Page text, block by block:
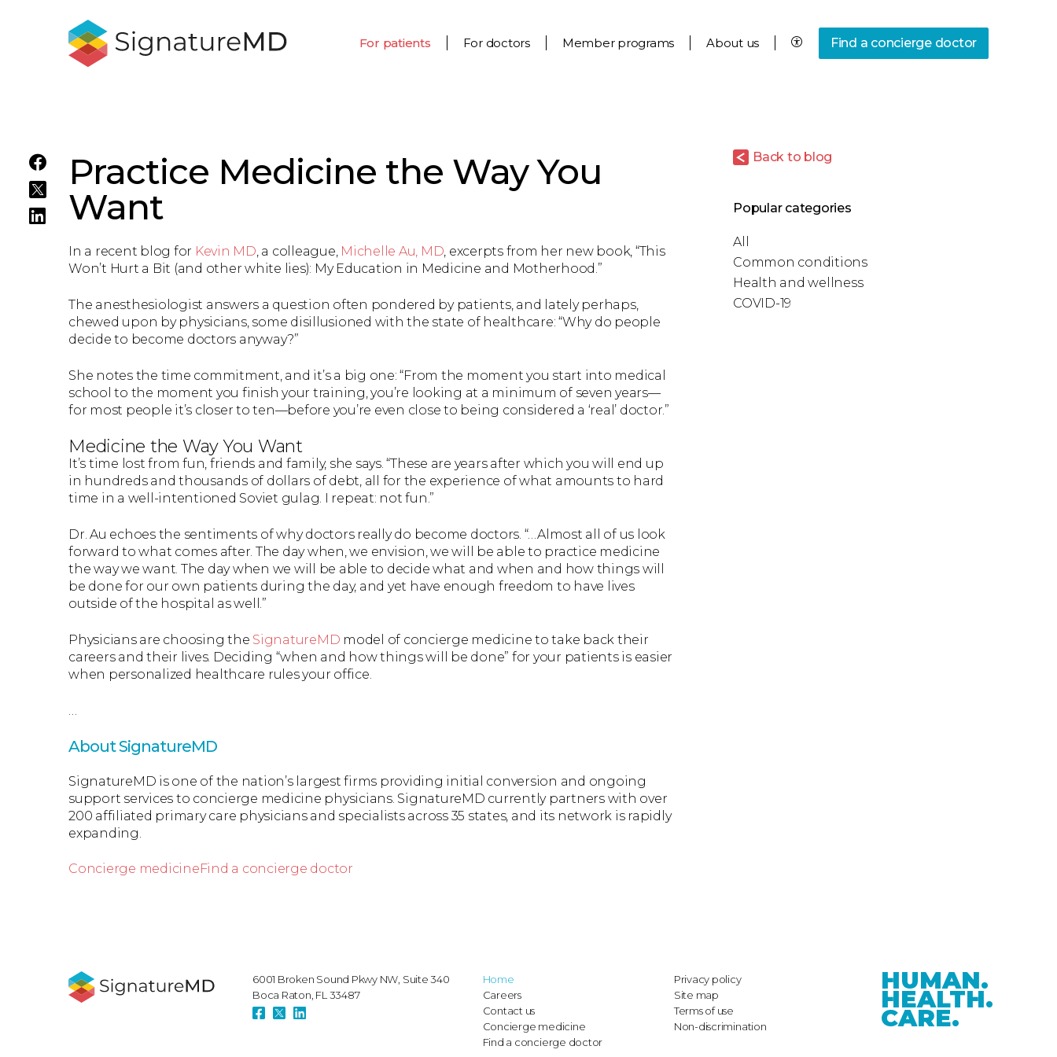
For patients For doctors Member programs About us Find a concierge doctor
Practice Medicine the Way You
Want
In a recent blog for Kevin MD, a colleague, Michelle Au, MD, excerpts from her new book, “This
Won’t Hurt a Bit (and other white lies): My Education in Medicine and Motherhood.”
The anesthesiologist answers a question often pondered by patients, and lately perhaps,
chewed upon by physicians, some disillusioned with the state of healthcare: “Why do people
decide to become doctors anyway?”
She notes the time commitment, and it’s a big one: “From the moment you start into medical
school to the moment you finish your training, you’re looking at a minimum of seven years—
for most people it’s closer to ten—before you’re even close to being considered a ‘real’ doctor.”
Medicine the Way You Want
It’s time lost from fun, friends and family, she says. “These are years after which you will end up
in hundreds and thousands of dollars of debt, all for the experience of what amounts to hard
time in a well-intentioned Soviet gulag. I repeat: not fun.”
Dr. Au echoes the sentiments of why doctors really do become doctors. “…Almost all of us look
forward to what comes after. The day when, we envision, we will be able to practice medicine
the way we want. The day when we will be able to decide what and when and how things will
be done for our own patients during the day, and yet have enough freedom to have lives
outside of the hospital as well.”
Physicians are choosing the SignatureMD model of concierge medicine to take back their
careers and their lives. Deciding “when and how things will be done” for your patients is easier
when personalized healthcare rules your office.
…
About SignatureMD
SignatureMD is one of the nation’s largest firms providing initial conversion and ongoing
support services to concierge medicine physicians. SignatureMD currently partners with over
200 affiliated primary care physicians and specialists across 35 states, and its network is rapidly
expanding.
Concierge medicineFind a concierge doctor
Back to blog
Popular categories
All
Common conditions
Health and wellness
COVID-19
6001 Broken Sound Pkwy NW, Suite 340
Boca Raton, FL 33487
Home
Careers
Contact us
Concierge medicine
Find a concierge doctor
Privacy policy
Site map
Terms of use
Non-discrimination
HUMAN.
HEALTH.
CARE.